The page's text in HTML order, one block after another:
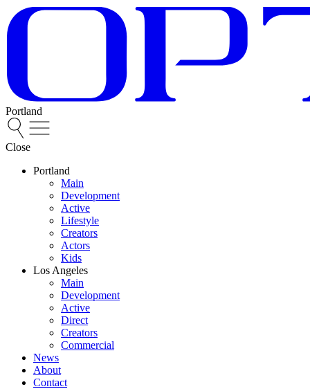
Portland
Close
Portland
Main
Development
Active
Lifestyle
Creators
Actors
Kids
Los Angeles
Main
Development
Active
Direct
Creators
Commercial
News
About
Contact